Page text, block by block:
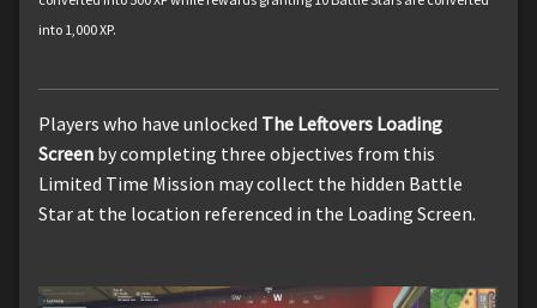
into 1,000 XP.
Players who have unlocked The Leftovers Loading
Screen by completing three objectives from this
Limited Time Mission may collect the hidden Battle
Star at the location referenced in the Loading Screen.